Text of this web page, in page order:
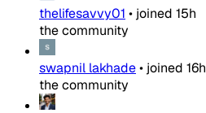
thelifesavvy01 • joined 15h
the community
swapnil lakhade• joined 16h
the community